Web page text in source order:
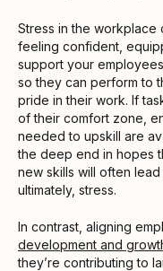
Stress in the workplace
feeling confident,
support your
so they can perform to
pride in their work. If
of their comfort zone,
needed to upskill are
the deep end in hopes
new skills will often
ultimately, stress.
In contrast, aligning
development and
they’re contributing to